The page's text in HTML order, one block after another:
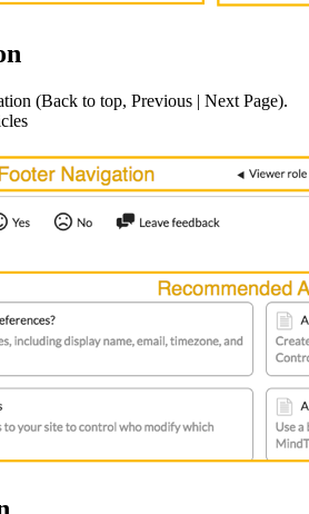
(Back to top, Previous | Next Page).